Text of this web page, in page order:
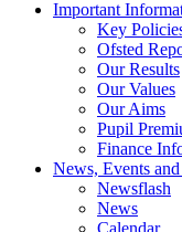
Important
Key
Ofsted
Our Results
Our Values
Our Aims
Pupil
Finance
News, Events
Newsflash
News
Calendar